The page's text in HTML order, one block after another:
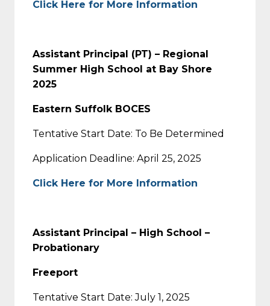
Click Here for More Information
Assistant Principal (PT) – Regional
Summer High School at Bay Shore
2025
Eastern Suffolk BOCES
Tentative Start Date: To Be Determined
Application Deadline: April 25, 2025
Click Here for More Information
Assistant Principal – High School –
Probationary
Freeport
Tentative Start Date: July 1, 2025